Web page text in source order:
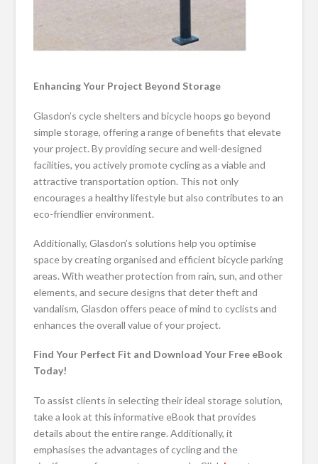
Enhancing Your Project Beyond Storage
Glasdon’s cycle shelters and bicycle hoops go beyond
simple storage, offering a range of benefits that elevate
your project. By providing secure and well-designed
facilities, you actively promote cycling as a viable and
attractive transportation option. This not only
encourages a healthy lifestyle but also contributes to an
eco-friendlier environment.
Additionally, Glasdon’s solutions help you optimise
space by creating organised and efficient bicycle parking
areas. With weather protection from rain, sun, and other
elements, and secure designs that deter theft and
vandalism, Glasdon offers peace of mind to cyclists and
enhances the overall value of your project.
Find Your Perfect Fit and Download Your Free eBook
Today!
To assist clients in selecting their ideal storage solution,
take a look at this informative eBook that provides
details about the entire range. Additionally, it
emphasises the advantages of cycling and the